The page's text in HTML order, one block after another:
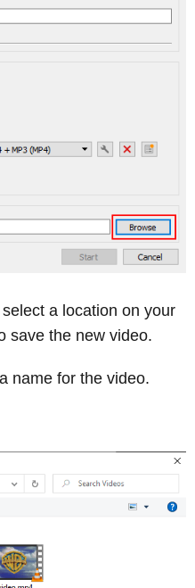
a location on your
save the new video.
name for the video.